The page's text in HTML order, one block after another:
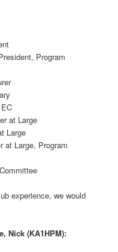
Program
at Large
Large
at Large, Program
experience, we would
Nick (KA1HPM):